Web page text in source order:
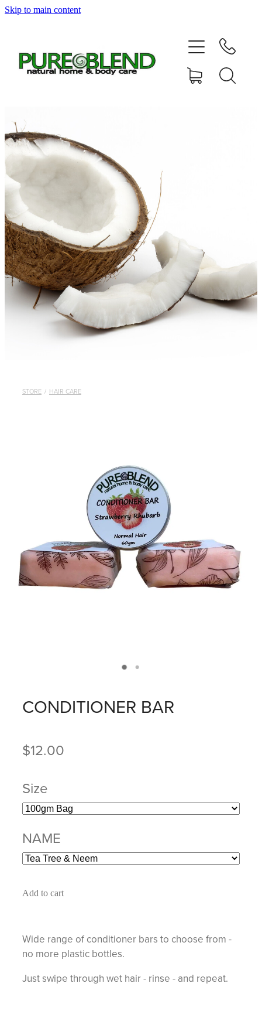
Skip to main content
STORE / HAIR CARE
CONDITIONER BAR
$12.00
Size
NAME
Add to cart
Wide range of conditioner bars to choose from -
no more plastic bottles.
Just swipe through wet hair - rinse - and repeat.
Home
About Us
News
Shop
Contact
My Account